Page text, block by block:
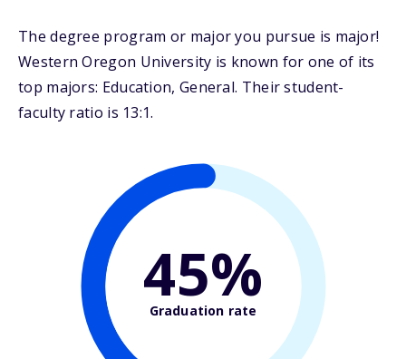
The degree program or major you pursue is major!
Western Oregon University is known for one of its
top majors: Education, General. Their student-
faculty ratio is 13:1.
45%
Graduation rate